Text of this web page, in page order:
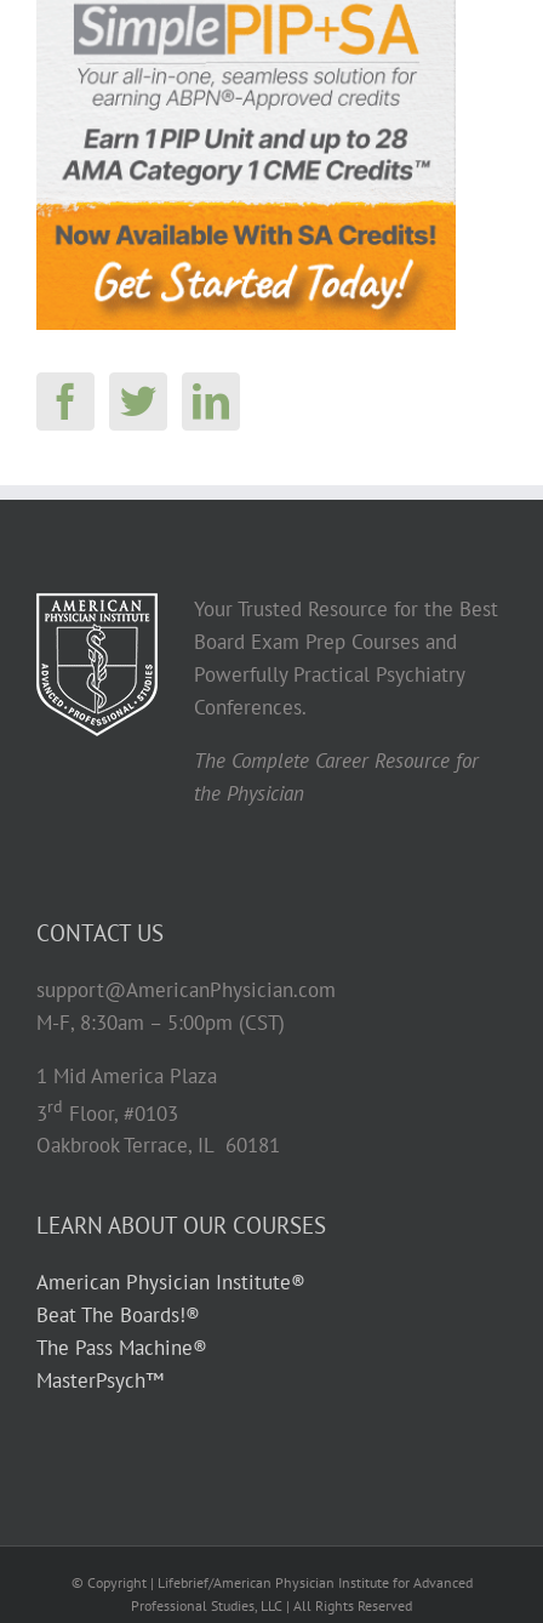
Your Trusted Resource for the Best
Board Exam Prep Courses and
Powerfully Practical Psychiatry
Conferences.
The Complete Career Resource for
the Physician
CONTACT US
support@AmericanPhysician.com
M-F, 8:30am – 5:00pm (CST)
1 Mid America Plaza
3rd Floor, #0103
Oakbrook Terrace, IL 60181
LEARN ABOUT OUR COURSES
American Physician Institute®
Beat The Boards!®
The Pass Machine®
MasterPsych™
© Copyright | Lifebrief/American Physician Institute for Advanced
Professional Studies, LLC | All Rights Reserved